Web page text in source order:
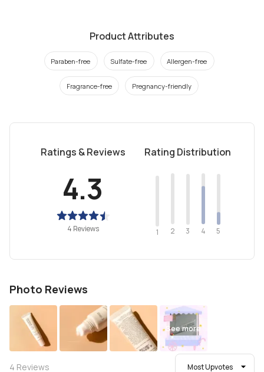
Product Attributes
Paraben-free Sulfate-free Allergen-free
Fragrance-free Pregnancy-friendly
Ratings & Reviews
4.3
4 Reviews
Rating Distribution
1 2 3 4 5
Photo Reviews
See more
4 Reviews Most Upvotes